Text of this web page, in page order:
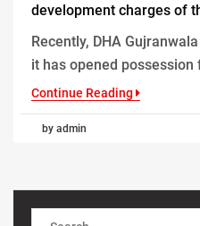
development charges of
Recently, DHA
it has opened
Continue Reading
by admin